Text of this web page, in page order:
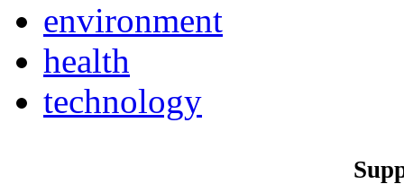
environment
health
technology